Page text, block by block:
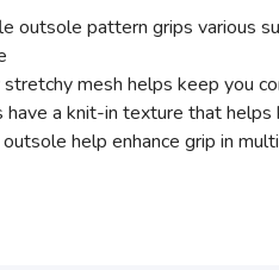
outsole pattern grips various
mesh helps keep you
have a knit-in texture that
help enhance grip in